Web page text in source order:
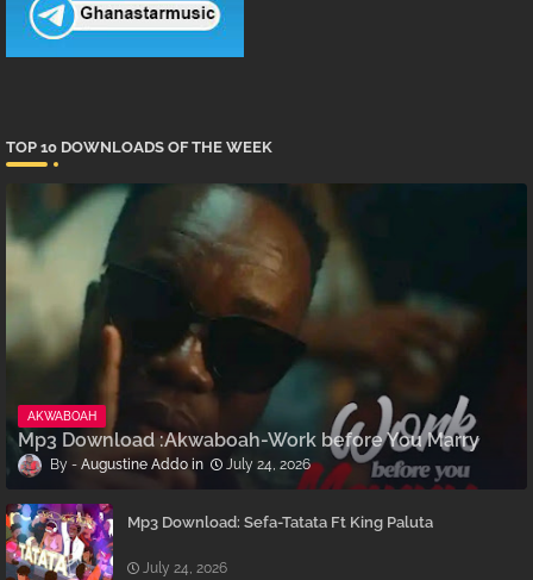
TOP 10 DOWNLOADS OF THE WEEK
AKWABOAH
Mp3 Download :Akwaboah-Work before You Marry
Augustine Addo July 24, 2026
Mp3 Download: Sefa-Tatata Ft King Paluta
July 24, 2026